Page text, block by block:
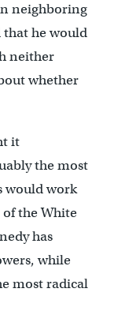
neighboring
that he would
neither
whether
it
the most
would work
the White
has
while
most radical